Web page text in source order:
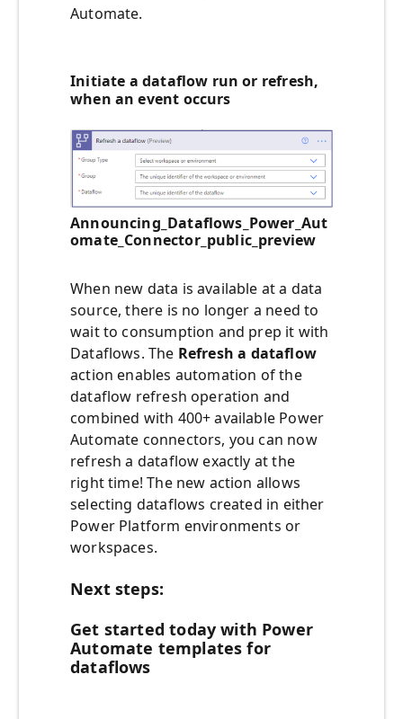
Automate.
Initiate a dataflow run or refresh,
when an event occurs
Announcing_Dataflows_Power_Aut
omate_Connector_public_preview
When new data is available at a data
source, there is no longer a need to
wait to consumption and prep it with
Dataflows. The Refresh a dataflow
action enables automation of the
dataflow refresh operation and
combined with 400+ available Power
Automate connectors, you can now
refresh a dataflow exactly at the
right time! The new action allows
selecting dataflows created in either
Power Platform environments or
workspaces.
Next steps:
Get started today with Power
Automate templates for
dataflows